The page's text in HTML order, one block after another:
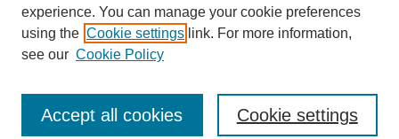
SEARCH
Enter search terms:
experience. You can manage your cookie preferences
using the Cookie settings link. For more information,
see our Cookie Policy
Cookie settings
Accept all cookies